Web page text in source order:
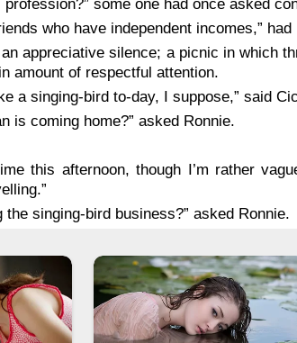
profession?” some one had once asked
who have independent incomes,” had
appreciative silence; a picnic in which
amount of respectful attention.
a singing-bird to-day, I suppose,” said
is coming home?” asked Ronnie.
this afternoon, though I’m rather
the singing-bird business?” asked Ronnie.